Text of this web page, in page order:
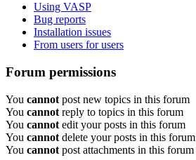
Using VASP
Bug reports
Installation issues
From users for users
Forum permissions
You cannot post new topics in this forum
You cannot reply to topics in this forum
You cannot edit your posts in this forum
You cannot delete your posts in this forum
You cannot post attachments in this forum